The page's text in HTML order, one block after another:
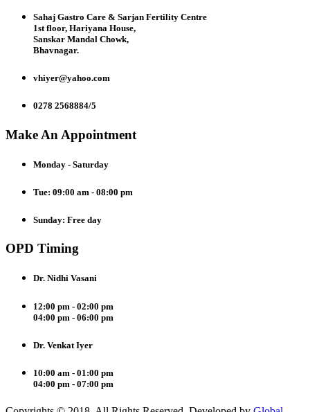
Sahaj Gastro Care & Sarjan Fertility Centre
1st floor, Hariyana House,
Sanskar Mandal Chowk,
Bhavnagar.
vhiyer@yahoo.com
0278 2568884/5
Make An Appointment
Monday - Saturday
Tue: 09:00 am - 08:00 pm
Sunday: Free day
OPD Timing
Dr. Nidhi Vasani
12:00 pm - 02:00 pm
04:00 pm - 06:00 pm
Dr. Venkat Iyer
10:00 am - 01:00 pm
04:00 pm - 07:00 pm